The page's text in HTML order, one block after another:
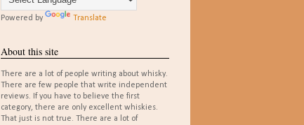
Powered by Translate
About this site
There are a lot of people writing about whisky.
There are few people that write independent
reviews. If you have to believe the first
category, there are only excellent whiskies.
That just is not true. There are a lot of